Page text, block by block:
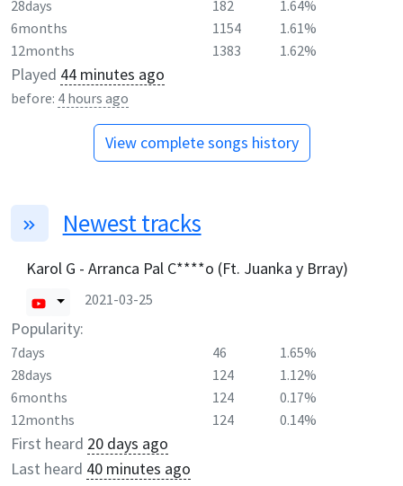
28days 182
1.64%
6months
1154
1.61%
12months
1383 1.62%
Played 44 minutes ago
before: 4 hours ago
View complete songs history
Newest tracks
Karol G - Arranca Pal C****o (Ft. Juanka y Brray)
2021-03-25
Popularity:
7days 46
1.65%
28days
124
1.12%
6months
124
0.17%
12months
124 0.14%
First heard 20 days ago
Last heard 40 minutes ago